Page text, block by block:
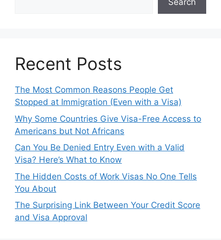
Search
Recent Posts
The Most Common Reasons People Get
Stopped at Immigration (Even with a Visa)
Why Some Countries Give Visa-Free Access to
Americans but Not Africans
Can You Be Denied Entry Even with a Valid
Visa? Here’s What to Know
The Hidden Costs of Work Visas No One Tells
You About
The Surprising Link Between Your Credit Score
and Visa Approval